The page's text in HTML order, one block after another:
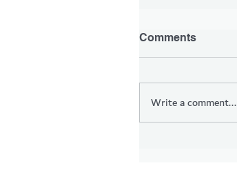
Comments
Write a comment...